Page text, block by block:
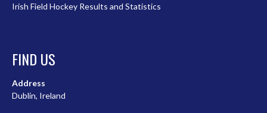
Irish Field Hockey Results and Statistics
FIND US
Address
Dublin, Ireland